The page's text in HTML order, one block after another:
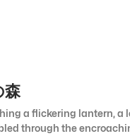
森
a flickering lantern, a
through the